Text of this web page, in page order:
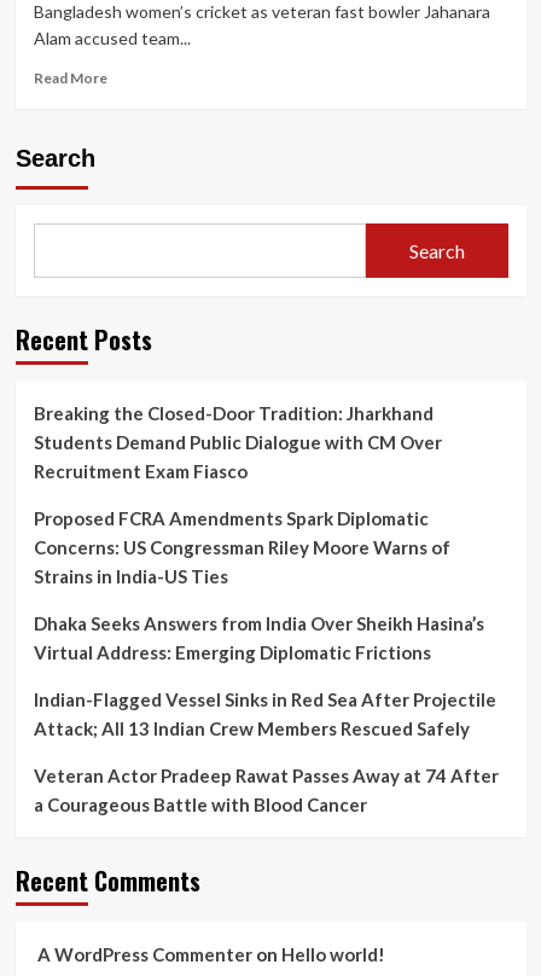
Bangladesh women’s cricket as veteran fast bowler Jahanara
Alam accused team...
Read MoreRead
Nigar
Accused
of
by
Senior
Bowler
Alam
Search
Search
Recent Posts
Breaking the Closed-Door Tradition: Jharkhand
Students Demand Public Dialogue with CM Over
Recruitment Exam Fiasco
Proposed FCRA Amendments Spark Diplomatic
Concerns: US Congressman Riley Moore Warns of
Strains in India-US Ties
Dhaka Seeks Answers from India Over Sheikh Hasina’s
Virtual Address: Emerging Diplomatic Frictions
Indian-Flagged Vessel Sinks in Red Sea After Projectile
Attack; All 13 Indian Crew Members Rescued Safely
Veteran Actor Pradeep Rawat Passes Away at 74 After
a Courageous Battle with Blood Cancer
Recent Comments
A WordPress Commenteron Hello world!